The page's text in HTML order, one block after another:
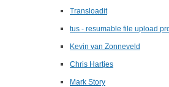
Transloadit
tus - resumable file upload
Kevin van Zonneveld
Chris Hartjes
Mark Story